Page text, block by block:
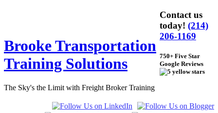
Brooke Transportation
Training Solutions
The Sky's the Limit with Freight Broker Training
Contact us
today! (214)
206-1169
750+ Five Star
Google Reviews